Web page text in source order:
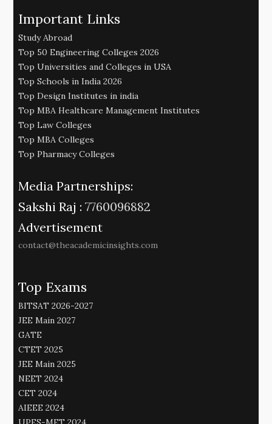
Important Links
Study Abroad
Top 50 Engineering Colleges 2026
Top Universities and Colleges in USA
Top Schools in India 2026
Top Design Institutes in india
Top MBA Healthcare Management Institutes
Top Law Colleges
Top MBA Colleges
Top Pharmacy Colleges
Media Partnerships:
Sakshi Raj : 7760096882
Advertisement
contact@theacademicinsights.com
Top Exams
BITSAT 2026-2027
JEE Main 2027
GATE
CTET 2025
JEE Main 2025
NEET 2024
CET 2024
AIEEE 2024